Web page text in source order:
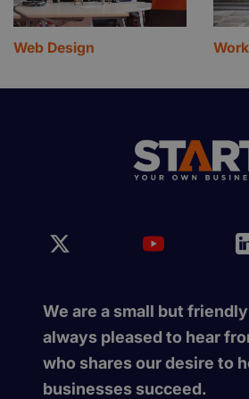
Web Design
We are a small but
always pleased to hear
who shares our desire to
businesses succeed.